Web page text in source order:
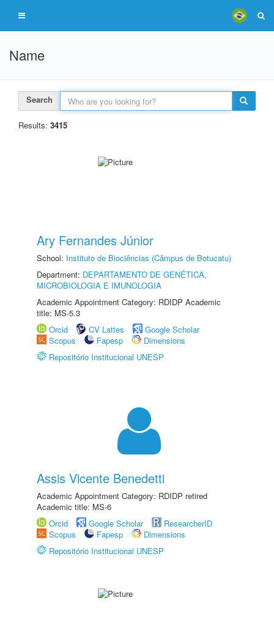
Name
Search
Results: 3415
Ary Fernandes Júnior
School: Instituto de Biociências (Câmpus de Botucatu)
Department: DEPARTAMENTO DE GENÉTICA,
MICROBIOLOGIA E IMUNOLOGIA
Academic Appointment Category: RDIDP Academic
title: MS-5.3
Orcid
CV Lattes
Google Scholar
Scopus
Fapesp
Dimensions
Repositório Institucional UNESP
Assis Vicente Benedetti
Academic Appointment Category: RDIDP retired
Academic title: MS-6
Orcid
Google Scholar
ResearcherID
Scopus
Fapesp
Dimensions
Repositório Institucional UNESP